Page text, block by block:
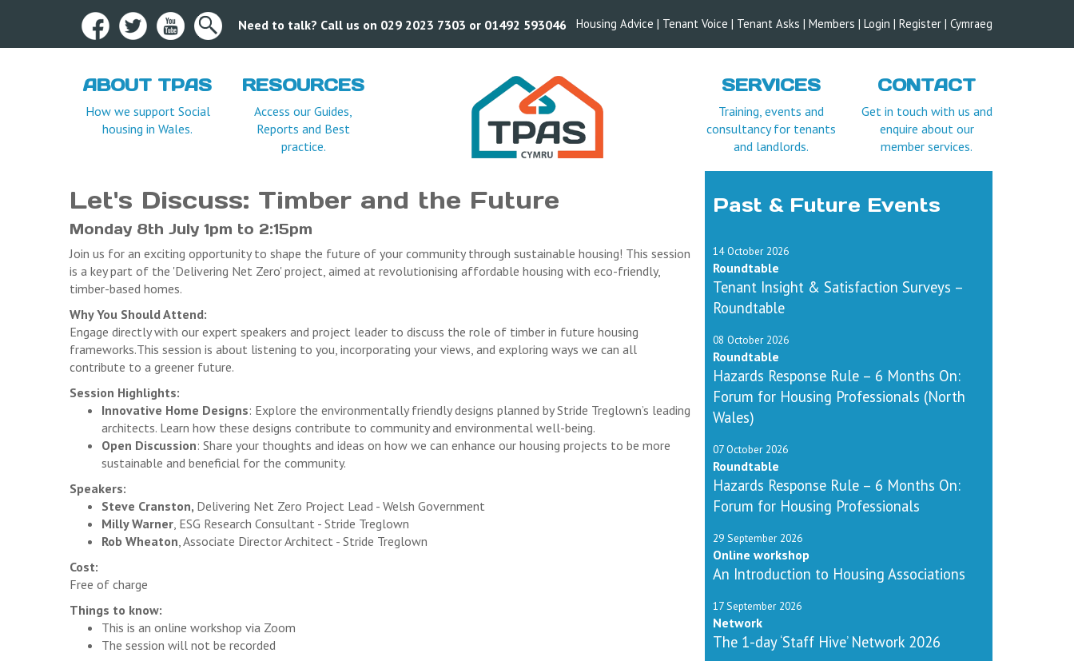
Need to talk? Call us on 029 2023 7303 or 01492 593046 Housing Advice | Tenant Voice | Tenant Asks | Members | Login | Register | Cymraeg
ABOUT TPAS
How we support Social
housing in Wales.
RESOURCES
Access our Guides,
Reports and Best
practice.
SERVICES
Training, events and
consultancy for tenants
and landlords.
CONTACT
Get in touch with us and
enquire about our
member services.
Let's Discuss: Timber and the Future
Monday 8th July 1pm to 2:15pm
Join us for an exciting opportunity to shape the future of your community through sustainable housing! This session
is a key part of the 'Delivering Net Zero' project, aimed at revolutionising affordable housing with eco-friendly,
timber-based homes.
Why You Should Attend:
Engage directly with our expert speakers and project leader to discuss the role of timber in future housing
frameworks.This session is about listening to you, incorporating your views, and exploring ways we can all
contribute to a greener future.
Session Highlights:
Innovative Home Designs: Explore the environmentally friendly designs planned by Stride Treglown’s leading
architects. Learn how these designs contribute to community and environmental well-being.
Open Discussion: Share your thoughts and ideas on how we can enhance our housing projects to be more
sustainable and beneficial for the community.
Speakers:
Steve Cranston, Delivering Net Zero Project Lead - Welsh Government
Milly Warner , ESG Research Consultant - Stride Treglown
Rob Wheaton , Associate Director Architect - Stride Treglown
Cost:
Free of charge
Things to know:
This is an online workshop via Zoom
The session will not be recorded
Past & Future Events
14 October 2026
Roundtable
Tenant Insight & Satisfaction Surveys –
Roundtable
08 October 2026
Roundtable
Hazards Response Rule – 6 Months On:
Forum for Housing Professionals (North
Wales)
07 October 2026
Roundtable
Hazards Response Rule – 6 Months On:
Forum for Housing Professionals
29 September 2026
Online workshop
An Introduction to Housing Associations
17 September 2026
Network
The 1-day ‘Staff Hive’ Network 2026
Terms and Conditions